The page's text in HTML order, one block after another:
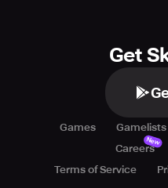
Get
Games Gamelists
Careers
New
Terms of Service